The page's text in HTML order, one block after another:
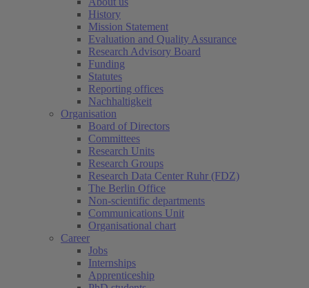
History
Mission Statement
Evaluation and Quality Assurance
Research Advisory Board
Funding
Statutes
Reporting offices
Nachhaltigkeit
Organisation
Board of Directors
Committees
Research Units
Research Groups
Research Data Center Ruhr (FDZ)
The Berlin Office
Non-scientific departments
Communications Unit
Organisational chart
Career
Jobs
Internships
Apprenticeship